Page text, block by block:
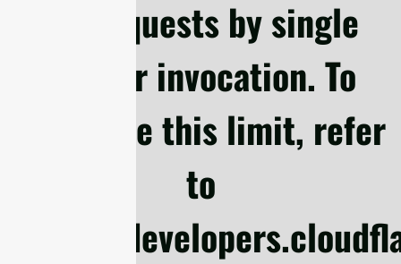
subrequests by single
Worker invocation. To
configure this limit, refer
to
https://